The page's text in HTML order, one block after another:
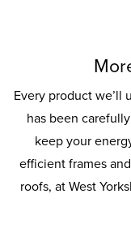
Every product we’ll
has been
keep your
efficient frames
roofs, at West